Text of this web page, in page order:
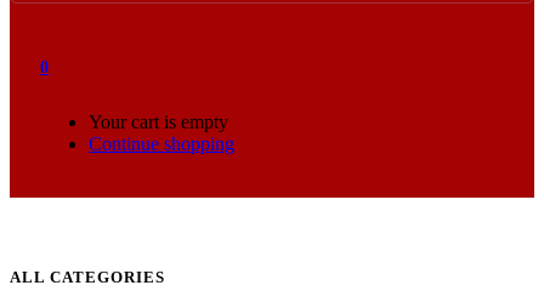
0
Your cart is empty
Continue shopping
ALL CATEGORIES